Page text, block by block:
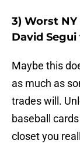
3) Worst
David
Maybe this
as much as
trades will.
baseball
closet you